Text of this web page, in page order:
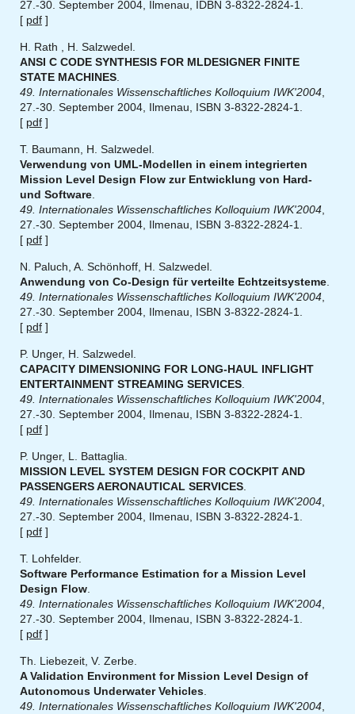
27.-30. September 2004, Ilmenau, IDBN 3-8322-2824-1.
[ pdf ]
H. Rath , H. Salzwedel.
ANSI C CODE SYNTHESIS FOR MLDESIGNER FINITE
STATE MACHINES
49. Internationales Wissenschaftliches Kolloquium IWK'2004
27.-30. September 2004, Ilmenau, ISBN 3-8322-2824-1.
[ pdf ]
T. Baumann, H. Salzwedel.
Verwendung von UML-Modellen in einem integrierten
Mission Level Design Flow zur Entwicklung von Hard-
und Software
49. Internationales Wissenschaftliches Kolloquium IWK'2004
27.-30. September 2004, Ilmenau, ISBN 3-8322-2824-1.
[ pdf ]
N. Paluch, A. Schönhoff, H. Salzwedel.
Anwendung von Co-Design für verteilte Echtzeitsysteme
49. Internationales Wissenschaftliches Kolloquium IWK'2004
27.-30. September 2004, Ilmenau, ISBN 3-8322-2824-1.
[ pdf ]
P. Unger, H. Salzwedel.
CAPACITY DIMENSIONING FOR LONG-HAUL INFLIGHT
ENTERTAINMENT STREAMING SERVICES
49. Internationales Wissenschaftliches Kolloquium IWK'2004
27.-30. September 2004, Ilmenau, ISBN 3-8322-2824-1.
[ pdf ]
P. Unger, L. Battaglia.
MISSION LEVEL SYSTEM DESIGN FOR COCKPIT AND
PASSENGERS AERONAUTICAL SERVICES
49. Internationales Wissenschaftliches Kolloquium IWK'2004
27.-30. September 2004, Ilmenau, ISBN 3-8322-2824-1.
[ pdf ]
T. Lohfelder.
Software Performance Estimation for a Mission Level
Design Flow
49. Internationales Wissenschaftliches Kolloquium IWK'2004
27.-30. September 2004, Ilmenau, ISBN 3-8322-2824-1.
[ pdf ]
Th. Liebezeit, V. Zerbe.
A Validation Environment for Mission Level Design of
Autonomous Underwater Vehicles
49. Internationales Wissenschaftliches Kolloquium IWK'2004